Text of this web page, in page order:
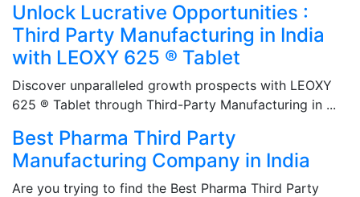
Unlock Lucrative Opportunities :
Third Party Manufacturing in India
with LEOXY 625 ® Tablet
Discover unparalleled growth prospects with LEOXY
625 ® Tablet through Third-Party Manufacturing in ...
Best Pharma Third Party
Manufacturing Company in India
Are you trying to find the Best Pharma Third Party